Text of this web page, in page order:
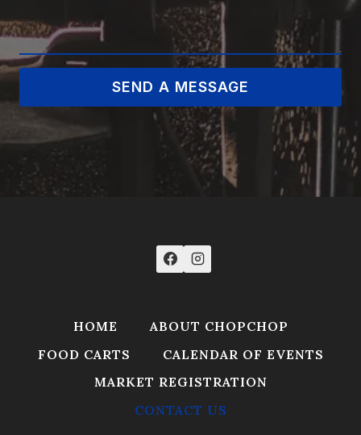
SEND A MESSAGE
HOME
ABOUT CHOPCHOP
FOOD CARTS
CALENDAR OF EVENTS
MARKET REGISTRATION
CONTACT US